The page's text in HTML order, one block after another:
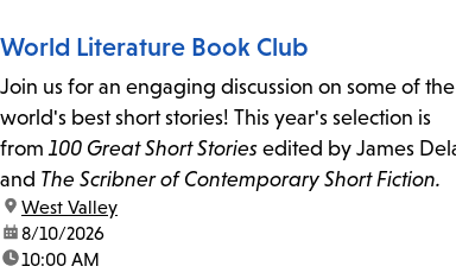
World Literature Book Club
Join us for an engaging discussion on some of the
world's best short stories! This year's selection is
from 100 Great Short Stories edited by James
and The Scribner of Contemporary Short Fiction.
location:
West Valley
date:8/10/2026
time:10:00 AM